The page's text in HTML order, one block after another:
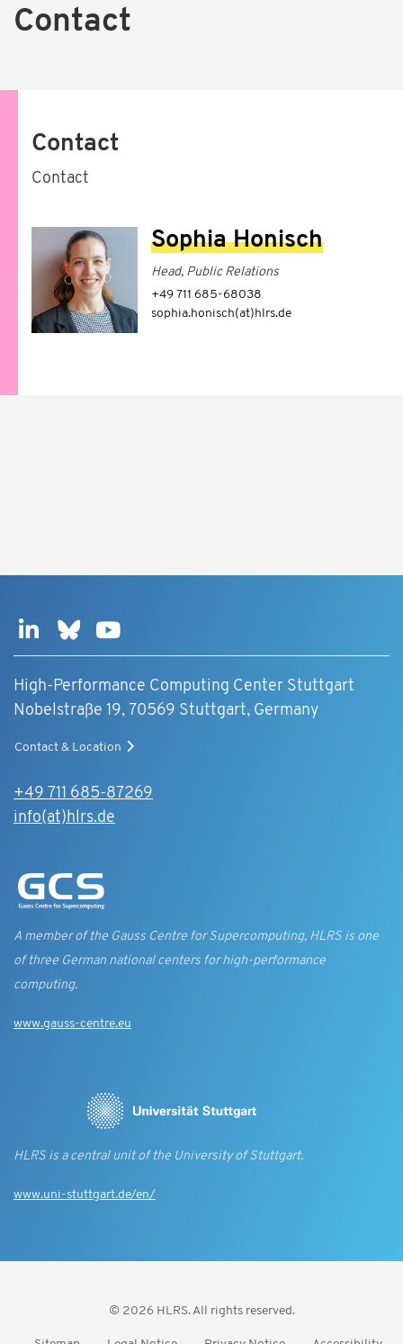
Contact
Contact
Contact
Sophia Honisch
Head, Public Relations
+49 711 685-68038
sophia.honisch(at)hlrs.de
High-Performance Computing Center Stuttgart
Nobelstraße 19, 70569 Stuttgart, Germany
Contact & Location
+49 711 685-87269
info(at)hlrs.de
A member of the Gauss Centre for Supercomputing, HLRS is one
of three German national centers for high-performance
computing.
www.gauss-centre.eu
HLRS is a central unit of the University of Stuttgart.
www.uni-stuttgart.de/en/
© 2026 HLRS. All rights reserved.